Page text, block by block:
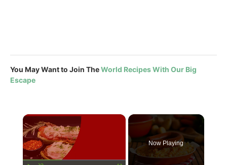
You May Want to Join TheWorld Recipes With Our Big
Escape
×
Now Playing